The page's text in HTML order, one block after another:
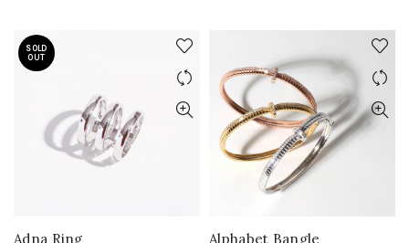
SOLD
OUT
Adna Ring Alphabet Bangle